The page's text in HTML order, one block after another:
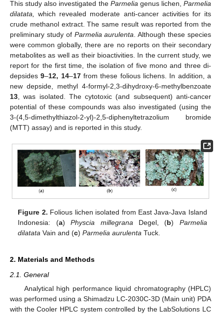
This study also investigated the Parmelia genus lichen, Parmelia
dilatata,
which revealed moderate anti-cancer activities for its
crude methanol extract. The same result was reported from the
preliminary study of Parmelia aurulenta . Although these species
were common globally, there are no reports on their secondary
metabolites as well as their bioactivities. In the current study, we
report for the first time, the isolation of five mono and three di-
depsides9–12, 14–17from these folious lichens. In addition, a
new depside, methyl 4-formyl-2,3-dihydroxy-6-methylbenzoate
13 , was isolated. The cytotoxic (and subsequent) anti-cancer
potential of these compounds was also investigated (using the
3-(4,5-dimethylthiazol-2-yl)-2,5-diphenyltetrazolium bromide
(MTT) assay) and is reported in this study.
Figure 2. Folious lichen isolated from East Java-Java Island
Indonesia: (a)Physcia millegrana Degel, (b) Parmelia
dilatata Vain and (c)Parmelia aurulenta Tuck.
2. Materials and Methods
2.1. General
Analytical high performance liquid chromatography (HPLC)
was performed using a Shimadzu LC-2030C-3D (Main unit) PDA
with the Cooler HPLC system controlled by the LabSolutions LC